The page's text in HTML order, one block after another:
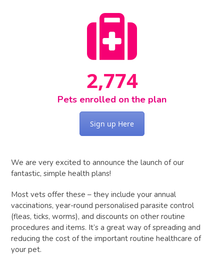
2,8813559
Pets enrolled on the plan
Sign up Here
We are very excited to announce the launch of our
fantastic, simple health plans!
Most vets offer these – they include your annual
vaccinations, year-round personalised parasite control
(fleas, ticks, worms), and discounts on other routine
procedures and items. It’s a great way of spreading and
reducing the cost of the important routine healthcare of
your pet.